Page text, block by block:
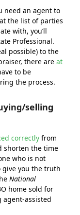
need an agent to
the list of parties
with, you’ll
Professional.
possible) to the
there areat
to be
the process.
selling
correctly from
shorten the time
who is not
give you the truth
National
home sold for
agent-assisted